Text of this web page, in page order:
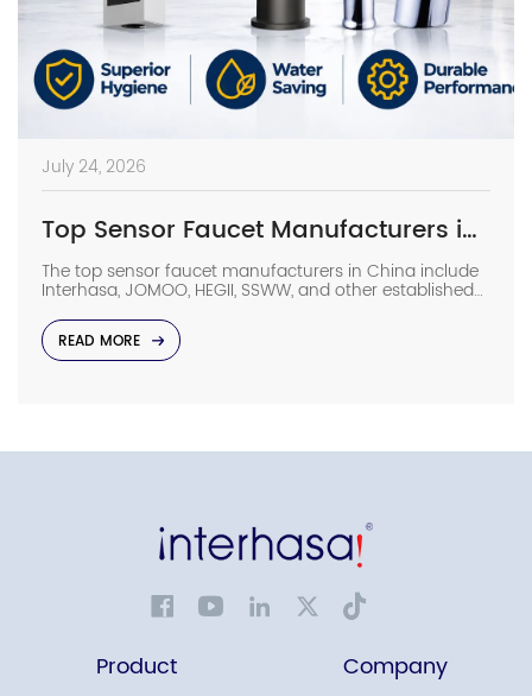
July 24, 2026
Top Sensor Faucet Manufacturers in China (2026 Update)
The top sensor faucet manufacturers in China include
Interhasa, JOMOO, HEGII, SSWW, and other established
capabilities, OEM/ODM support, and commercial
project experience. They provide sensor faucets for
hotels, hospitals, airports, offices, and other high-traffic
READ MORE
Product Company